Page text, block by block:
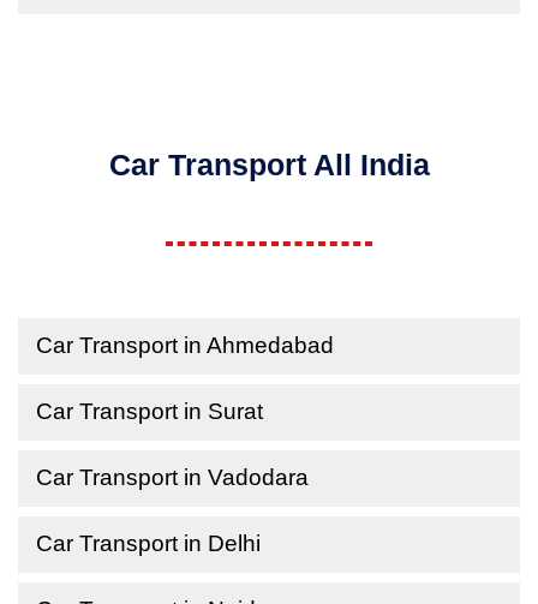
Car Transport All India
Car Transport in Ahmedabad
Car Transport in Surat
Car Transport in Vadodara
Car Transport in Delhi